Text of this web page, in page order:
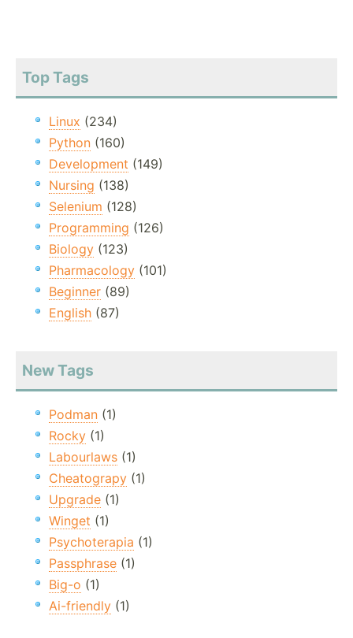
Top Tags
Linux (234)
Python (160)
Development (149)
Nursing (138)
Selenium (128)
Programming (126)
Biology (123)
Pharmacology (101)
Beginner (89)
English (87)
New Tags
Podman (1)
Rocky (1)
Labourlaws (1)
Cheatograpy (1)
Upgrade (1)
Winget (1)
Psychoterapia (1)
Passphrase (1)
Big-o (1)
Ai-friendly (1)